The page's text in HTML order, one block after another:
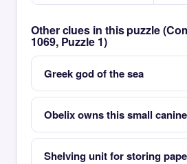
Other clues in this puzzle
1069, Puzzle 1)
Greek god of the sea
Obelix owns this small canine
Shelving unit for storing